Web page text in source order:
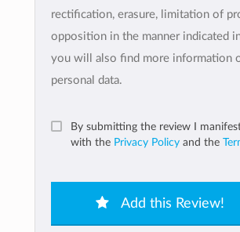
rectification, erasure, limitation of
opposition in the manner indicated
you will also find more information
personal data.
By submitting the review I
with the Privacy Policy and the
Add this Review!